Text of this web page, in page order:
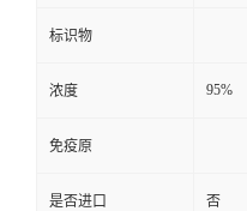
标识物
浓度 95%
免疫原
是否进口 否